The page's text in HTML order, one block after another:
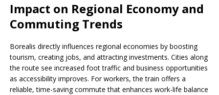
Impact on Regional Economy and
Commuting Trends
Borealis directly influences regional economies by boosting
tourism, creating jobs, and attracting investments. Cities along
the route see increased foot traffic and business opportunities
as accessibility improves. For workers, the train offers a
reliable, time-saving commute that enhances work-life balance